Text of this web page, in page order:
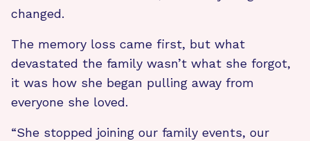
changed.
The memory loss came first, but what
devastated the family wasn’t what she forgot,
it was how she began pulling away from
everyone she loved.
“She stopped joining our family events, our